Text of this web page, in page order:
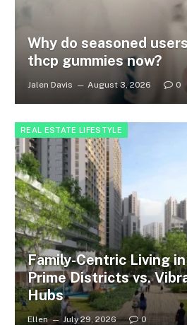
Why do seasoned
thcp gummies now?
Jalen Davis August 3, 2026 0
REAL ESTATE LIFESTYLE
Family-Centric Living in
Prime Districts vs.
Hubs
Ellen July 29, 2026 0